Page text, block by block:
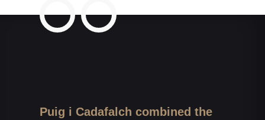
Puig i Cadafalch combined the